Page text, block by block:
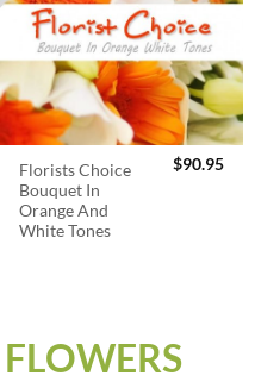
Florists Choice
Bouquet In
Orange And
White Tones
$90.95
FLOWERS